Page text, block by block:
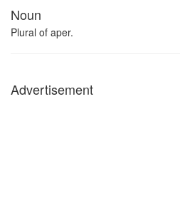
Noun
Plural of aper.
Advertisement